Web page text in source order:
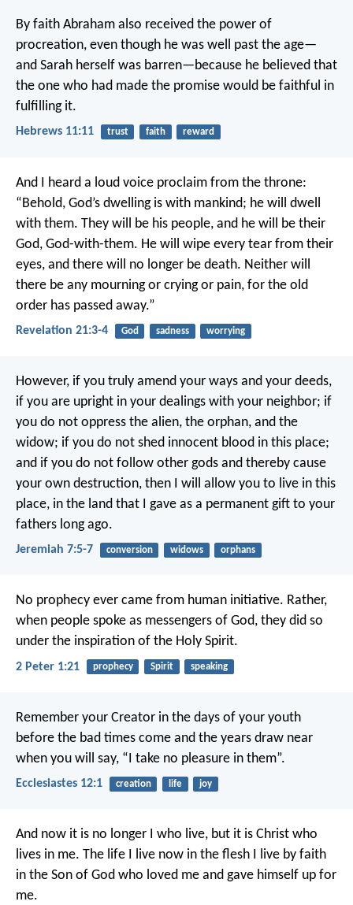
By faith Abraham also received the power of
procreation, even though he was well past the age—
and Sarah herself was barren—because he believed that
the one who had made the promise would be faithful in
fulfilling it.
Hebrews 11:11 trust faith reward
And I heard a loud voice proclaim from the throne:
“Behold, God’s dwelling is with mankind; he will dwell
with them. They will be his people, and he will be their
God, God-with-them. He will wipe every tear from their
eyes, and there will no longer be death. Neither will
there be any mourning or crying or pain, for the old
order has passed away.”
Revelation 21:3-4 God sadness worrying
However, if you truly amend your ways and your deeds,
if you are upright in your dealings with your neighbor; if
you do not oppress the alien, the orphan, and the
widow; if you do not shed innocent blood in this place;
and if you do not follow other gods and thereby cause
your own destruction, then I will allow you to live in this
place, in the land that I gave as a permanent gift to your
fathers long ago.
Jeremiah 7:5-7 conversion widows orphans
No prophecy ever came from human initiative. Rather,
when people spoke as messengers of God, they did so
under the inspiration of the Holy Spirit.
2 Peter 1:21 prophecy Spirit speaking
Remember your Creator in the days of your youth
before the bad times come and the years draw near
when you will say, “I take no pleasure in them”.
Ecclesiastes 12:1 creation life joy
And now it is no longer I who live, but it is Christ who
lives in me. The life I live now in the flesh I live by faith
in the Son of God who loved me and gave himself up for
me.